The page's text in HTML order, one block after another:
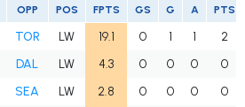
OPP POS FPTS GS G A PTS
TOR LW 19.1 0 1 1
2
DAL LW 4.3 0 0 0
0
SEA LW 2.8 0 0 0
0